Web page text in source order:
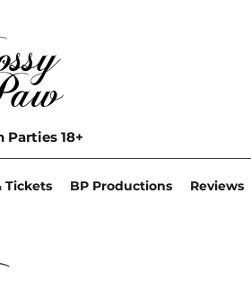
Parties 18+
Tickets BP Productions Reviews